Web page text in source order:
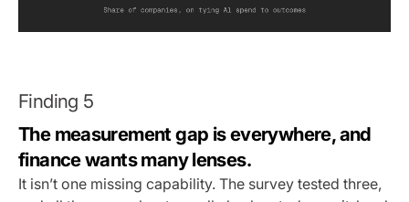
Finding 5
The measurement gap is everywhere, and
finance wants many lenses.
It isn’t one missing capability. The survey tested three,